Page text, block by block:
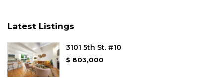
Latest Listings
3101 5th St. #10
$ 803,000